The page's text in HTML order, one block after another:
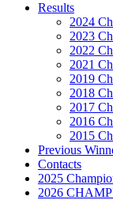
Results
2024
2023
2022
2021
2019
2018
2017
2016
2015
Previous
Contacts
2025
2026